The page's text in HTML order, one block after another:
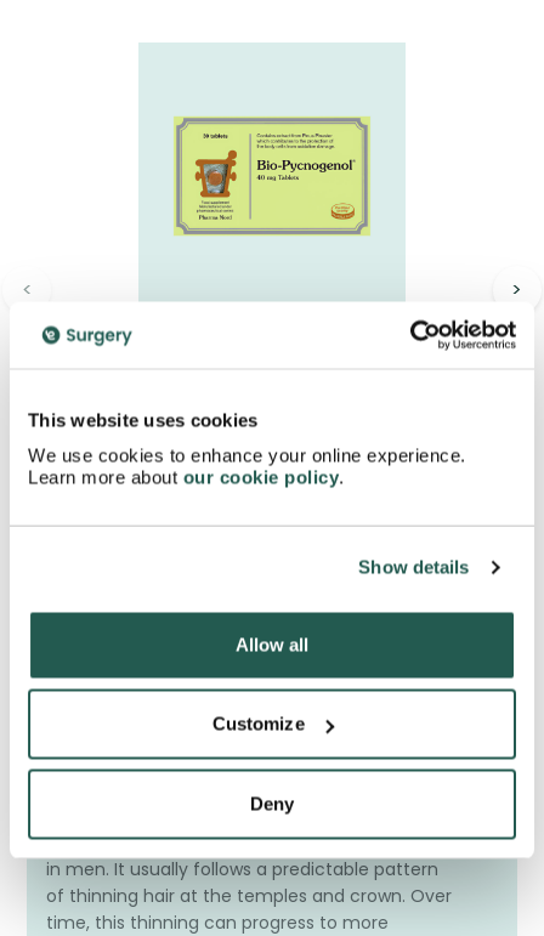
This website uses cookies
We use cookies to enhance your online experience.
Learn more about our cookie policy.
Show details
Allow all
Customize
Deny
< >
Have a question? We're here to help
What is male hair loss?
Male hair loss, also calledmale pattern
baldness, is the most common type of hair loss
in men. It usually follows a predictable pattern
of thinning hair at the temples and crown. Over
time, this thinning can progress to more